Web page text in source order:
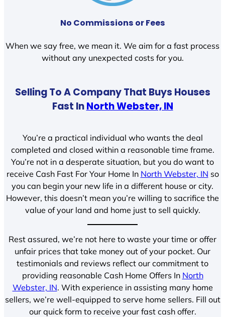
No Commissions or Fees
When we say free, we mean it. We aim for a fast process
without any unexpected costs for you.
Selling To A Company That Buys Houses
Fast InNorth Webster, IN
You’re a practical individual who wants the deal
completed and closed within a reasonable time frame.
You’re not in a desperate situation, but you do want to
receive Cash Fast For Your Home In North Webster, IN so
you can begin your new life in a different house or city.
However, this doesn’t mean you’re willing to sacrifice the
value of your land and home just to sell quickly.
Rest assured, we’re not here to waste your time or offer
unfair prices that take money out of your pocket. Our
testimonials and reviews reflect our commitment to
providing reasonable Cash Home Offers In North
Webster, IN. With experience in assisting many home
sellers, we’re well-equipped to serve home sellers. Fill out
our quick form to receive your fast cash offer.